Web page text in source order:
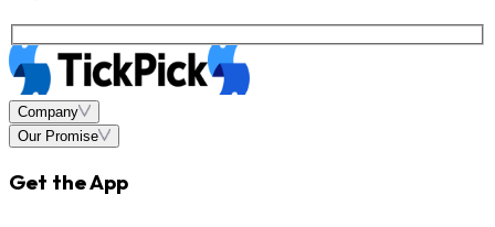
Company
Our Promise
Get the App